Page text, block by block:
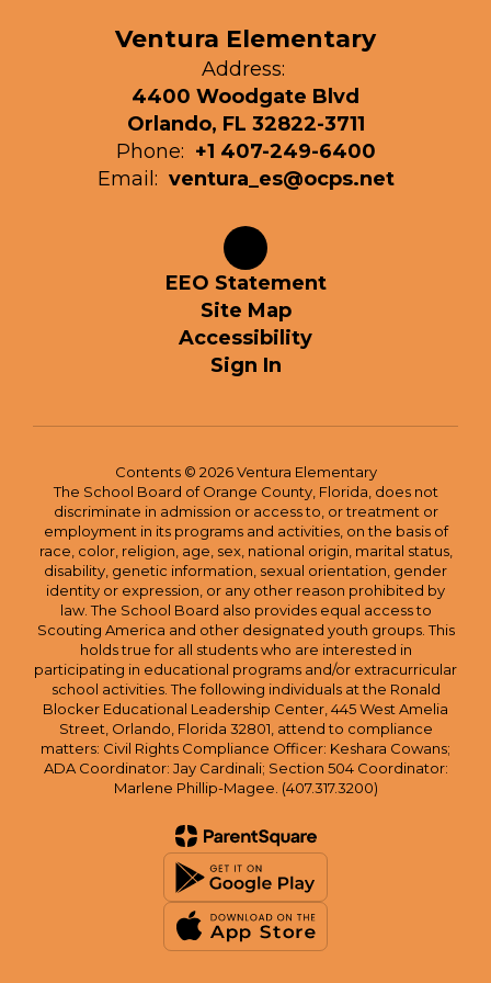
Ventura Elementary
Address:
4400 Woodgate Blvd
Orlando, FL 32822-3711
Phone: +1 407-249-6400
Email: ventura_es@ocps.net
EEO Statement
Site Map
Accessibility
Sign In
Contents © 2026 Ventura Elementary
The School Board of Orange County, Florida, does not
discriminate in admission or access to, or treatment or
employment in its programs and activities, on the basis of
race, color, religion, age, sex, national origin, marital status,
disability, genetic information, sexual orientation, gender
identity or expression, or any other reason prohibited by
law. The School Board also provides equal access to
Scouting America and other designated youth groups. This
holds true for all students who are interested in
participating in educational programs and/or extracurricular
school activities. The following individuals at the Ronald
Blocker Educational Leadership Center, 445 West Amelia
Street, Orlando, Florida 32801, attend to compliance
matters: Civil Rights Compliance Officer: Keshara Cowans;
ADA Coordinator: Jay Cardinali; Section 504 Coordinator:
Marlene Phillip-Magee. (407.317.3200)